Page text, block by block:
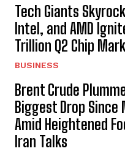
Tech Giants
Intel, and AMD
Trillion Q2 Chip
BUSINESS
Brent Crude
Biggest Drop Since
Amid Heightened
Iran Talks